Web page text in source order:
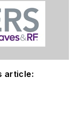
article: